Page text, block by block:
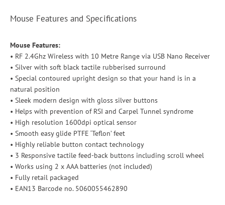
Mouse Features and Specifications
Mouse Features:
• RF 2.4Ghz Wireless with 10 Metre Range via USB Nano Receiver
• Silver with soft black tactile rubberised surround
• Special contoured upright design so that your hand is in a
natural position
• Sleek modern design with gloss silver buttons
• Helps with prevention of RSI and Carpel Tunnel syndrome
• High resolution 1600dpi optical sensor
• Smooth easy glide PTFE ‘Teflon’ feet
• Highly reliable button contact technology
• 3 Responsive tactile feed-back buttons including scroll wheel
• Works using 2 x AAA batteries (not included)
• Fully retail packaged
• EAN13 Barcode no. 5060055462890